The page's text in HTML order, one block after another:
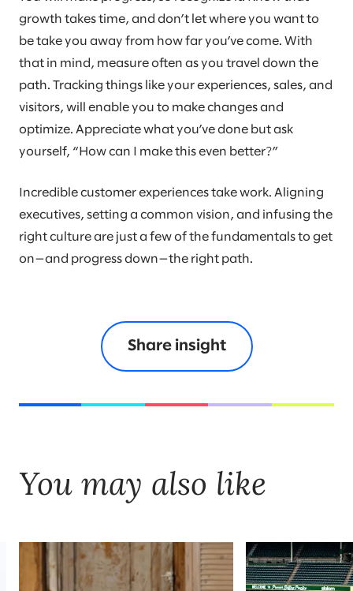
growth takes time, and don’t let where you want to
be take you away from how far you’ve come. With
that in mind, measure often as you travel down the
path. Tracking things like your experiences, sales, and
visitors, will enable you to make changes and
optimize. Appreciate what you’ve done but ask
yourself, “How can I make this even better?”
Incredible customer experiences take work. Aligning
executives, setting a common vision, and infusing the
right culture are just a few of the fundamentals to get
on—and progress down—the right path.
Share insight
You may also like